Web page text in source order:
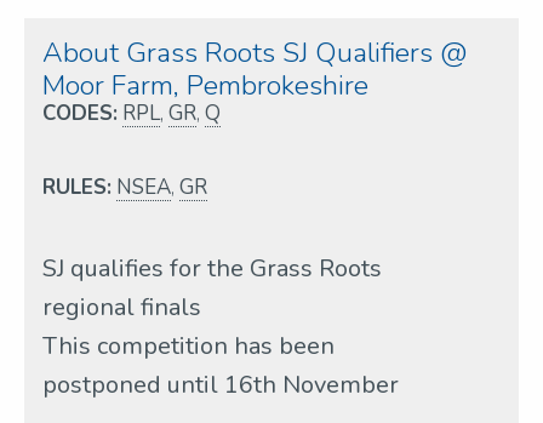
About Grass Roots SJ Qualifiers @
Moor Farm, Pembrokeshire
CODES: RPL, GR, Q
RULES: NSEA, GR
SJ qualifies for the Grass Roots
regional finals
This competition has been
postponed until 16th November